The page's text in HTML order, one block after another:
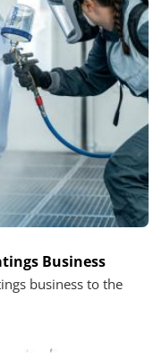
Business
business to the